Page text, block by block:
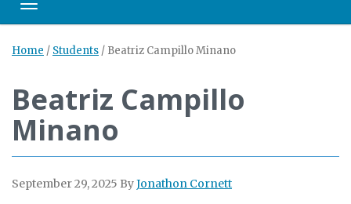
Toggle navigation
Home / Students / Beatriz Campillo Minano
Beatriz Campillo
Minano
September 29, 2025 ByJonathon Cornett